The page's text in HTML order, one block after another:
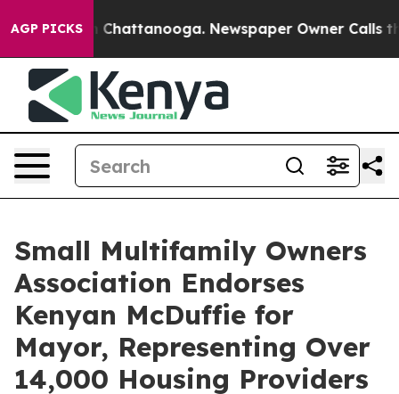
AGP PICKSin Chattanooga. Newspaper Owner Calls the
Small Multifamily Owners
Association Endorses
Kenyan McDuffie for
Mayor, Representing Over
14,000 Housing Providers